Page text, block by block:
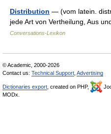
Distribution — (vom latein.
jede Art von Vertheilung, Aus
Conversations-Lexikon
© Academic, 2000-2026
Contact us: Technical Support Advertising
Dictionaries export , created on PHP,
MODx.